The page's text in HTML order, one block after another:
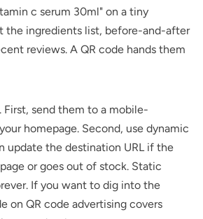
c serum 30ml" on a tiny
the ingredients list, before-and-after
reviews. A QR code hands them
send them to a mobile-
homepage. Second, use dynamic
update the destination URL if the
or goes out of stock. Static
If you want to dig into the
on QR code advertising covers